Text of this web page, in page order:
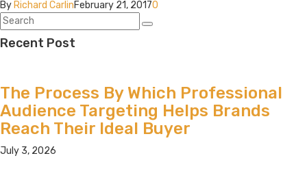
By Richard CarlinFebruary 21, 20170
Recent Post
The Process By Which Professional
Audience Targeting Helps Brands
Reach Their Ideal Buyer
July 3, 2026